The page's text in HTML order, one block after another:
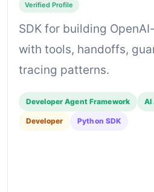
Verified Profile
SDK for building
with tools, handoffs,
tracing patterns.
Developer Agent Framework AI
Developer Python SDK